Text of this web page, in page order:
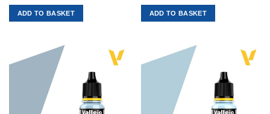
was:
£2.95.
is:
£2.66.
ADD TO BASKET
was:
£2.95.
is:
£2.66.
ADD TO BASKET